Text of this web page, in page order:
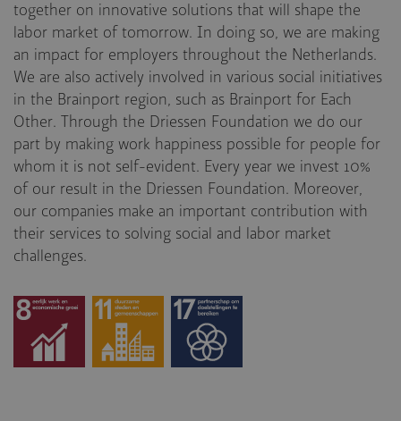
together on innovative solutions that will shape the
labor market of tomorrow. In doing so, we are making
an impact for employers throughout the Netherlands.
We are also actively involved in various social initiatives
in the Brainport region, such as Brainport for Each
Other. Through the Driessen Foundation we do our
part by making work happiness possible for people for
whom it is not self-evident. Every year we invest 10%
of our result in the Driessen Foundation. Moreover,
our companies make an important contribution with
their services to solving social and labor market
challenges.